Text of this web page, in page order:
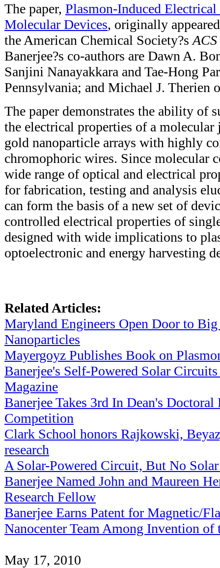
The paper, Plasmon-Induced
Molecular Devices, originally
the American Chemical Society?s
Banerjee?s co-authors are Dawn A.
Sanjini Nanayakkara and Tae-Hong
Pennsylvania; and Michael J. Therien
The paper demonstrates the ability of
the electrical properties of a
gold nanoparticle arrays with highly
chromophoric wires. Since molecular
wide range of optical and electrical
for fabrication, testing and analysis
can form the basis of a new set of
controlled electrical properties of
designed with wide implications to
optoelectronic and energy harvesting
Related Articles:
Maryland Engineers Open Door to
Nanoparticles
Mayergoyz Publishes Book on
Banerjee's Self-Powered Solar
Magazine
Banerjee Takes 3rd In Dean's Doctoral
Competition
Clark School honors Rajkowski,
research
A Solar-Powered Circuit, But No
Banerjee Named John and Maureen
Research Fellow
Banerjee Earns Patent for Magnetic/
Nanocenter Team Among Invention of
May 17, 2010